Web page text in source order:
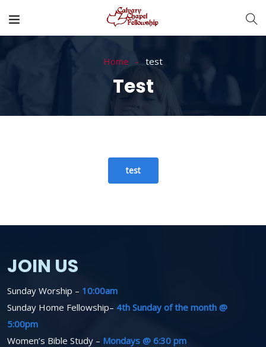
Home test
Test
test
JOIN US
Sunday Worship – 10:00am
Sunday Home Fellowship– 4th Sunday of the month @
5:00pm
Women’s Bible Study – Mondays @ 6:30 pm